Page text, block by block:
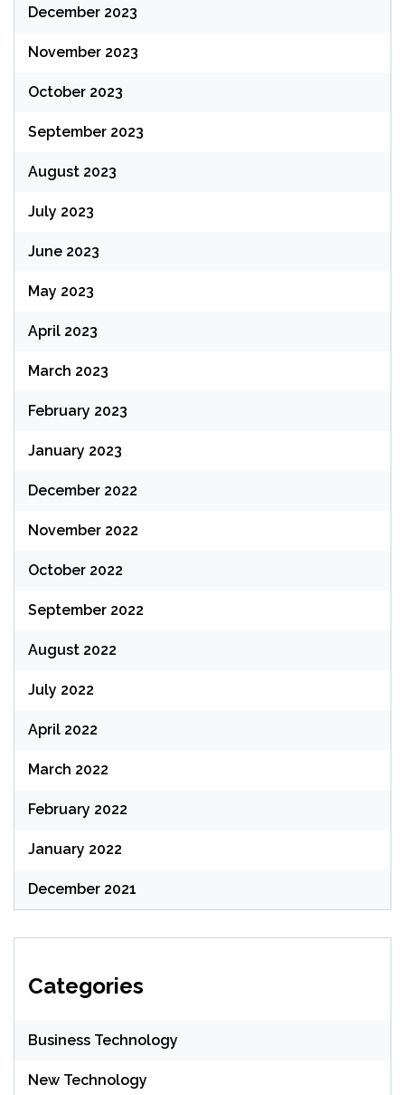
December 2023
November 2023
October 2023
September 2023
August 2023
July 2023
June 2023
May 2023
April 2023
March 2023
February 2023
January 2023
December 2022
November 2022
October 2022
September 2022
August 2022
July 2022
April 2022
March 2022
February 2022
January 2022
December 2021
Categories
Business Technology
New Technology